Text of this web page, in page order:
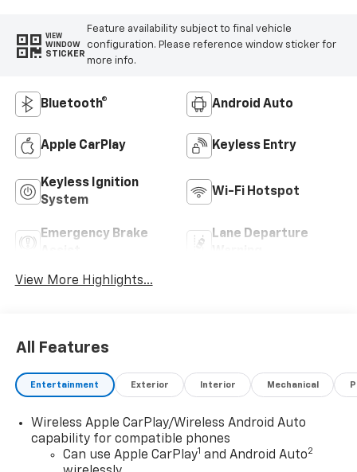
VIEW
WINDOW
STICKER
Feature availability subject to final vehicle
configuration. Please reference window sticker for
more info.
Bluetooth® Android Auto
Apple CarPlay Keyless Entry
Keyless Ignition
System
Wi-Fi Hotspot
Emergency Brake
Lane Departure
View More Highlights...
All Features
Entertainment Exterior Interior Mechanical
Wireless Apple CarPlay/Wireless Android Auto
capability for compatible phones
Can use Apple CarPlay1 and Android Auto2